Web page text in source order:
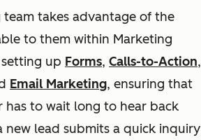
team takes advantage of the
to them within Marketing
up Forms, Calls-to-Action,
Email Marketing, ensuring that
has to wait long to hear back
new lead submits a quick inquiry